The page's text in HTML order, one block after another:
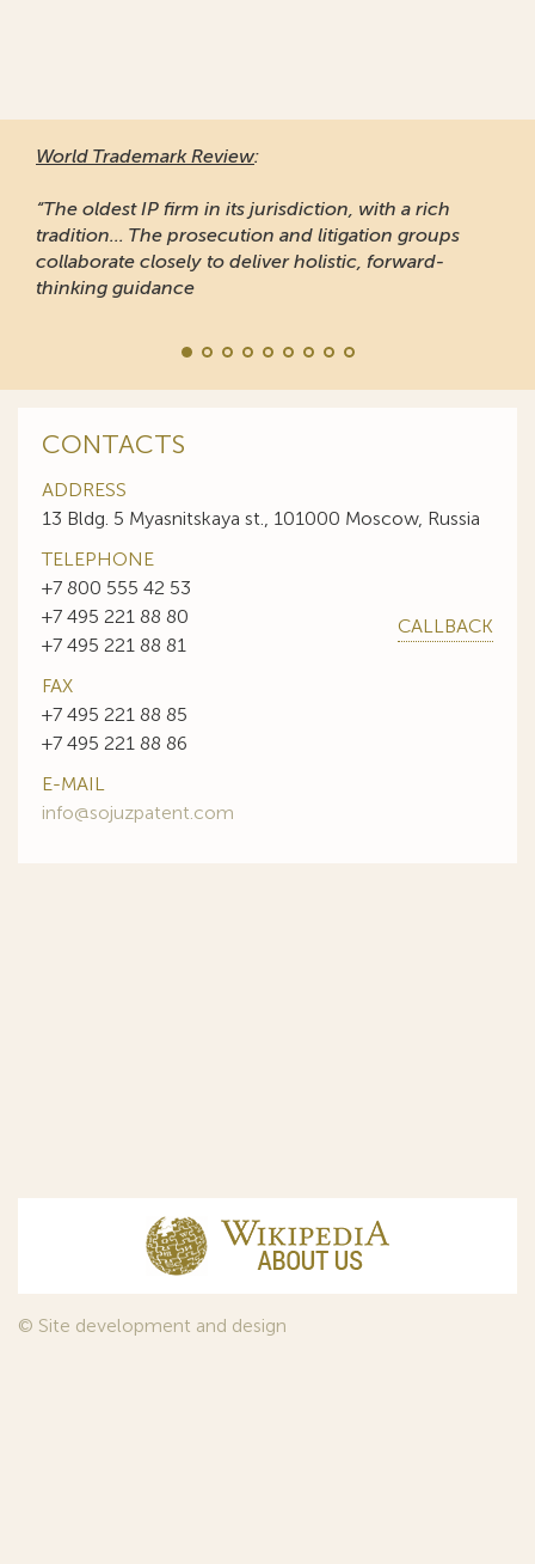
World Trademark Review:
“The oldest IP firm in its jurisdiction, with a rich
tradition... The prosecution and litigation groups
collaborate closely to deliver holistic, forward-
thinking guidance
CONTACTS
ADDRESS
13 Bldg. 5 Myasnitskaya st., 101000 Moscow, Russia
TELEPHONE
+7 800 555 42 53
+7 495 221 88 80
+7 495 221 88 81
CALLBACK
FAX
+7 495 221 88 85
+7 495 221 88 86
E-MAIL
info@sojuzpatent.com
© Site development and design